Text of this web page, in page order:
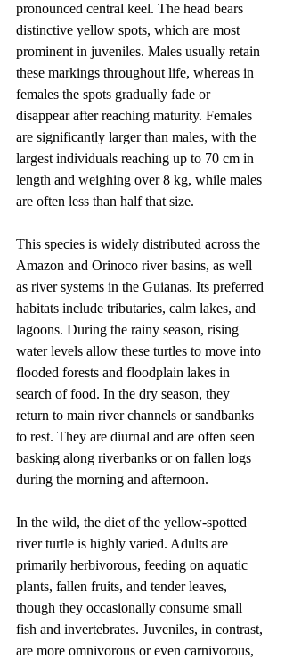
pronounced central keel. The head bears
distinctive yellow spots, which are most
prominent in juveniles. Males usually retain
these markings throughout life, whereas in
females the spots gradually fade or
disappear after reaching maturity. Females
are significantly larger than males, with the
largest individuals reaching up to 70 cm in
length and weighing over 8 kg, while males
are often less than half that size.
This species is widely distributed across the
Amazon and Orinoco river basins, as well
as river systems in the Guianas. Its preferred
habitats include tributaries, calm lakes, and
lagoons. During the rainy season, rising
water levels allow these turtles to move into
flooded forests and floodplain lakes in
search of food. In the dry season, they
return to main river channels or sandbanks
to rest. They are diurnal and are often seen
basking along riverbanks or on fallen logs
during the morning and afternoon.
In the wild, the diet of the yellow-spotted
river turtle is highly varied. Adults are
primarily herbivorous, feeding on aquatic
plants, fallen fruits, and tender leaves,
though they occasionally consume small
fish and invertebrates. Juveniles, in contrast,
are more omnivorous or even carnivorous,